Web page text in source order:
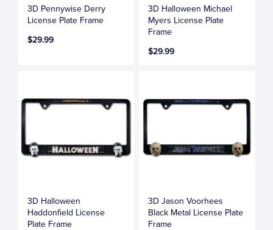
3D Pennywise Derry
License Plate Frame
$29.99
3D Halloween Michael
Myers License Plate
Frame
$29.99
3D Halloween
Haddonfield License
Plate Frame
3D Jason Voorhees
Black Metal License Plate
Frame